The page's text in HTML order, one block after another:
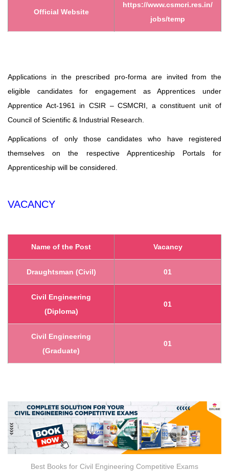
Official Website
https://www.csmcri.res.in/
jobs/temp
Applications in the prescribed pro-forma are invited from the
eligible candidates for engagement as Apprentices under
Apprentice Act-1961 in CSIR – CSMCRI, a constituent unit of
Council of Scientific & Industrial Research.
Applications of only those candidates who have registered
themselves on the respective Apprenticeship Portals for
Apprenticeship will be considered.
VACANCY
Name of the Post Vacancy
Draughtsman (Civil) 01
Civil Engineering
(Diploma)
01
Civil Engineering
(Graduate)
01
Best Books for Civil Engineering Competitive Exams